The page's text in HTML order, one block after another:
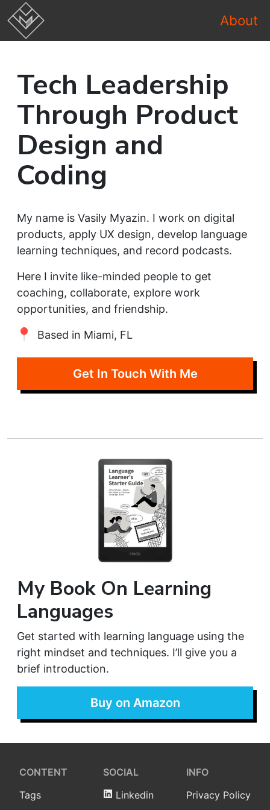
About
Tech Leadership
Through Product
Design and
Coding
My name is Vasily Myazin. I work on digital
products, apply UX design, develop language
learning techniques, and record podcasts.
Here I invite like-minded people to get
coaching, collaborate, explore work
opportunities, and friendship.
Based in Miami, FL
Get In Touch With Me
My Book On Learning
Languages
Get started with learning language using the
right mindset and techniques. I’ll give you a
brief introduction.
Buy on Amazon
CONTENT
Tags
SOCIAL
Linkedin
INFO
Privacy Policy